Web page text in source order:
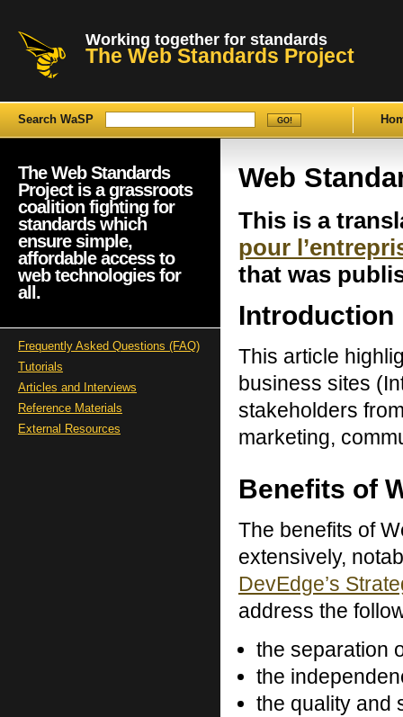
Working together for standards
The Web Standards Project
Search WaSP
Web
This is a
pour
that was
Introduction
This article
business sites
stakeholders
marketing,
Benefits of
The benefits of
extensively,
DevEdge’s
address the
the separation
the
the quality and
The Web Standards
Project is a grassroots
coalition fighting for
standards which
ensure simple,
affordable access to
web technologies for
all.
Frequently Asked Questions (FAQ)
Tutorials
Articles and Interviews
Reference Materials
External Resources